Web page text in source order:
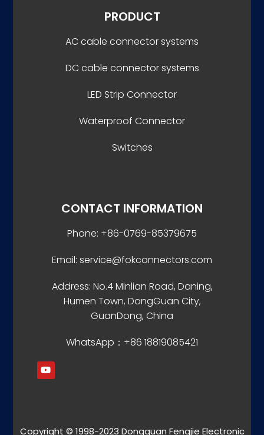
PRODUCT
AC cable connector systems
DC cable connector systems
LED Strip Connector
Waterproof Connector
Switches
CONTACT INFORMATION
Phone: +86-0769-85379675
Email: service@fokconnectors.com
Address: No.4 Minlian Road, Daning,
Humen Town, DongGuan City,
GuanDong, China
WhatsApp：+86 18819085421
Copyright © 1998-2023 Dongguan Fengjie Electronic